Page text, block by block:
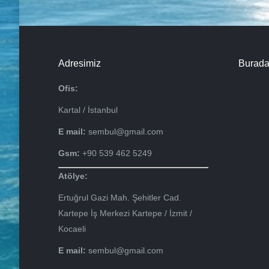
Adresimiz
Ofis:
Kartal / İstanbul
E mail: sembul@gmail.com
Gsm: +90 539 462 5249
Atölye:
Ertuğrul Gazi Mah. Şehitler Cad.
Kartepe İş Merkezi Kartepe / İzmit /
Kocaeli
E mail: sembul@gmail.com